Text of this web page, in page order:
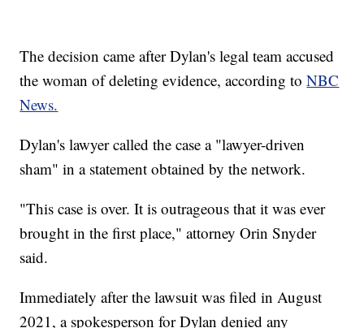
The decision came after Dylan's legal team accused
the woman of deleting evidence, according toNBC
News.
Dylan's lawyer called the case a "lawyer-driven
sham" in a statement obtained by the network.
"This case is over. It is outrageous that it was ever
brought in the first place," attorney Orin Snyder
said.
Immediately after the lawsuit was filed in August
2021, a spokesperson for Dylan denied any